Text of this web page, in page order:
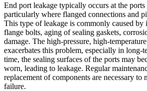
End port leakage typically occurs at the ports
particularly where flanged connections and
This type of leakage is commonly caused by
flange bolts, aging of sealing gaskets,
damage. The high-pressure, high-
exacerbates this problem, especially in long-
time, the sealing surfaces of the ports may
worn, leading to leakage. Regular
replacement of components are necessary to
failure.